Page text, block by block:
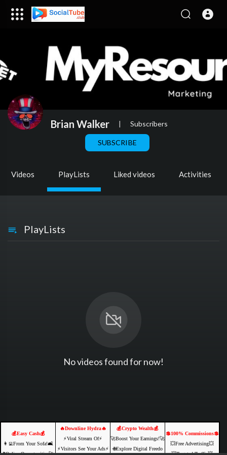
Brian Walker | Subscribers
SUBSCRIBE
Videos PlayLists Liked videos Activities
PlayLists
No videos found for now!
💰Easy Cash💰
👩‍💻From Your Sofa!🛋️
🌐Online Opportunities🚀
🔥Downline Hydra🔥
⚡️Viral Stream Of⚡️
⚡️Visitors See Your Ads⚡
💰Crypto Wealth💰
🚀Boost Your Earnings!🚀
🌐Explore Digital Freedo
💲100% Commissions💲
💥Free Advertising💥
💥Targeted Traffic💥